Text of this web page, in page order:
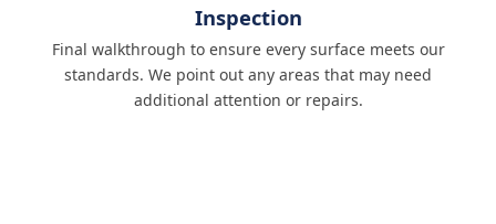
Inspection
Final walkthrough to ensure every surface meets our
standards. We point out any areas that may need
additional attention or repairs.